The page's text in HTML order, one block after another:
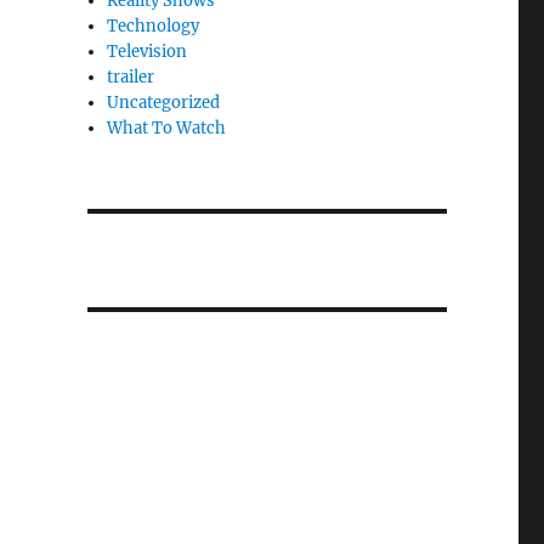
Technology
Television
trailer
Uncategorized
What To Watch